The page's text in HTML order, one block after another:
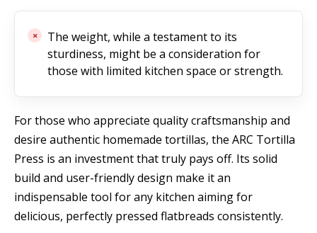
The weight, while a testament to its
sturdiness, might be a consideration for
those with limited kitchen space or strength.
For those who appreciate quality craftsmanship and
desire authentic homemade tortillas, the ARC Tortilla
Press is an investment that truly pays off. Its solid
build and user-friendly design make it an
indispensable tool for any kitchen aiming for
delicious, perfectly pressed flatbreads consistently.